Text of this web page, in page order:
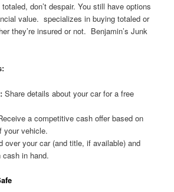
don’t despair. You still have options
value. specializes in buying totaled or
they’re insured or not. Benjamin’s Junk
Share details about your car for a free
a competitive cash offer based on
your vehicle.
over your car (and title, if available) and
in hand.